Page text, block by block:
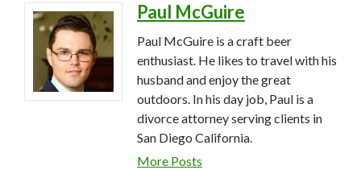
Paul McGuire
Paul McGuire is a craft beer
enthusiast. He likes to travel with his
husband and enjoy the great
outdoors. In his day job, Paul is a
divorce attorney serving clients in
San Diego California.
More Posts